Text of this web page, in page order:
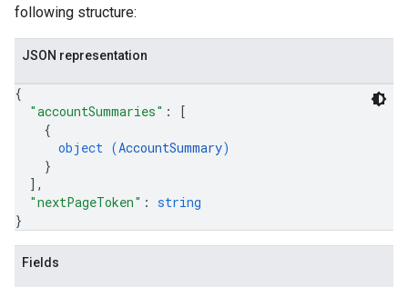
following structure:
JSON representation
{
"accountSummaries" :
[
{
object (AccountSummary)
}
] ,
"nextPageToken" : string
}
Fields